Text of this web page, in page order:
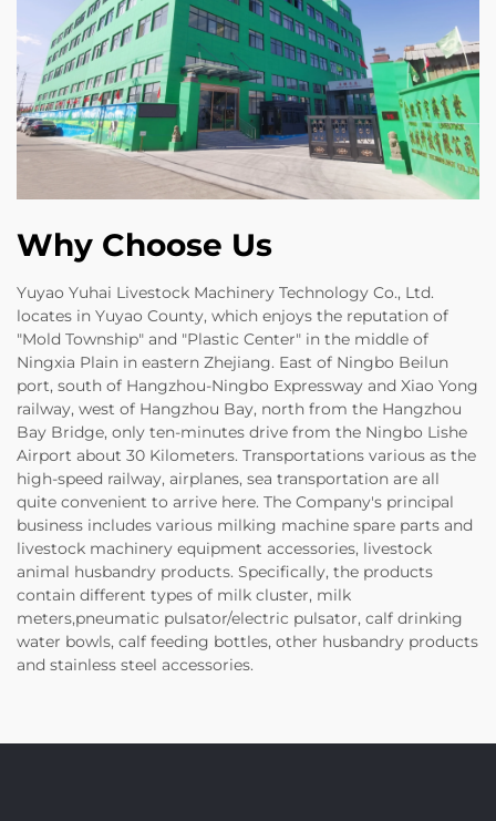
Why Choose Us
Yuyao Yuhai Livestock Machinery Technology Co., Ltd.
locates in Yuyao County, which enjoys the reputation of
"Mold Township" and "Plastic Center" in the middle of
Ningxia Plain in eastern Zhejiang. East of Ningbo Beilun
port, south of Hangzhou-Ningbo Expressway and Xiao Yong
railway, west of Hangzhou Bay, north from the Hangzhou
Bay Bridge, only ten-minutes drive from the Ningbo Lishe
Airport about 30 Kilometers. Transportations various as the
high-speed railway, airplanes, sea transportation are all
quite convenient to arrive here. The Company's principal
business includes various milking machine spare parts and
livestock machinery equipment accessories, livestock
animal husbandry products. Specifically, the products
contain different types of milk cluster, milk
meters,pneumatic pulsator/electric pulsator, calf drinking
water bowls, calf feeding bottles, other husbandry products
and stainless steel accessories.